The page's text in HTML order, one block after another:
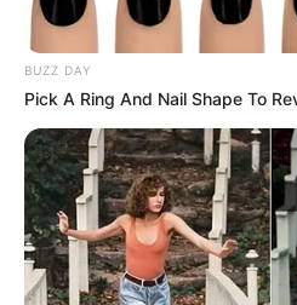
BUZZ DAY
Pick A Ring And Nail Shape To